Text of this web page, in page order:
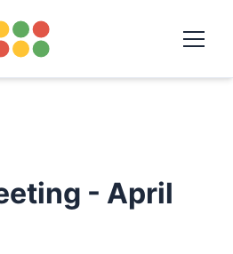
- April